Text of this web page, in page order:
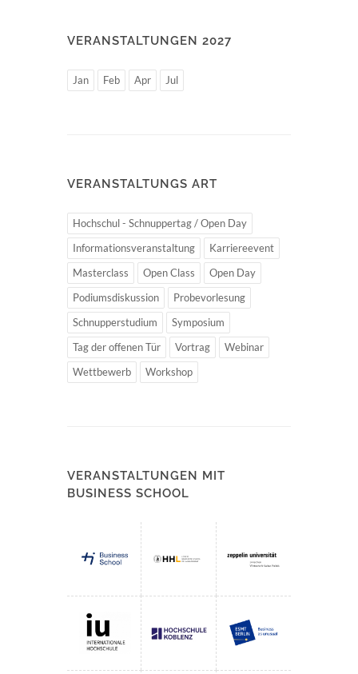
VERANSTALTUNGEN 2027
Jan Feb Apr Jul
VERANSTALTUNGS ART
Hochschul - Schnuppertag / Open Day
Informationsveranstaltung
Karriereevent
Masterclass
Open Class
Open Day
Podiumsdiskussion
Probevorlesung
Schnupperstudium
Symposium
Tag der offenen Tür
Vortrag
Webinar
Wettbewerb
Workshop
VERANSTALTUNGEN MIT
BUSINESS SCHOOL